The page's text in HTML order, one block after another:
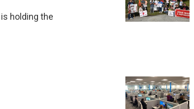
holding the